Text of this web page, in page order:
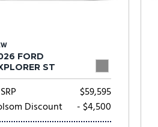
FORD
ST
$59,595
Discount
- $4,500